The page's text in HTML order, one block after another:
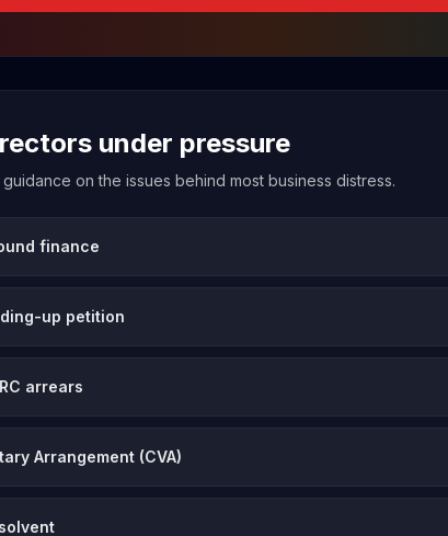
under pressure
on the issues behind most business distress.
finance
up petition
arrears
Arrangement (CVA)